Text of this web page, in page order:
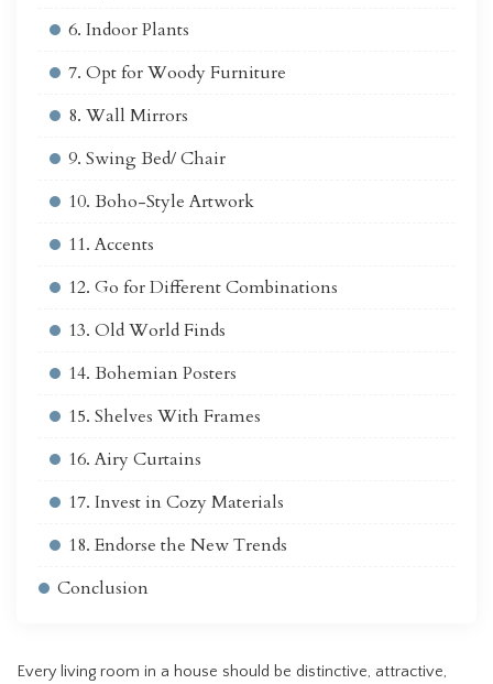
6. Indoor Plants
7. Opt for Woody Furniture
8. Wall Mirrors
9. Swing Bed/ Chair
10. Boho-Style Artwork
11. Accents
12. Go for Different Combinations
13. Old World Finds
14. Bohemian Posters
15. Shelves With Frames
16. Airy Curtains
17. Invest in Cozy Materials
18. Endorse the New Trends
Conclusion
Every living room in a house should be distinctive, attractive,